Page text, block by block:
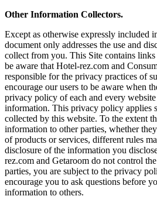
Other Information Collectors.
Except as otherwise expressly included
document only addresses the use and
collect from you. This Site contains links
be aware that Hotel-rez.com and
responsible for the privacy practices of
encourage our users to be aware when
privacy policy of each and every
information. This privacy policy applies
collected by this website. To the extent
information to other parties, whether
of products or services, different rules
disclosure of the information you
rez.com and Getaroom do not control
parties, you are subject to the privacy
encourage you to ask questions before
information to others.